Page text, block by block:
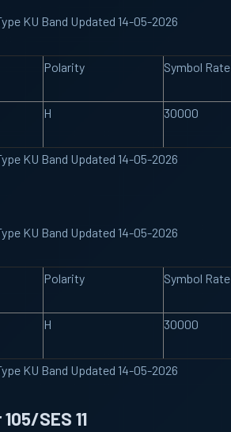
KU Band Updated 14-05-2026
Polarity Symbol Rate
H 30000
KU Band Updated 14-05-2026
KU Band Updated 14-05-2026
Polarity Symbol Rate
H 30000
KU Band Updated 14-05-2026
SES 11